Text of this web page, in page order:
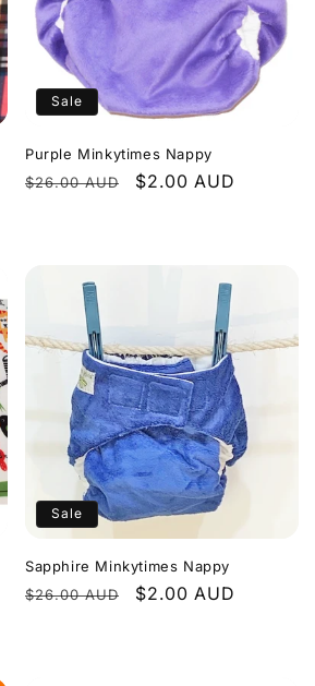
Sale
Purple Minkytimes Nappy
Regular
$26.00 AUD
Sale
$2.00 AUD
Sale
Sapphire Minkytimes Nappy
Regular
$26.00 AUD
Sale
$2.00 AUD